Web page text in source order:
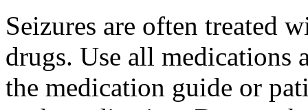
Seizures are often treated
drugs. Use all medications
the medication guide or